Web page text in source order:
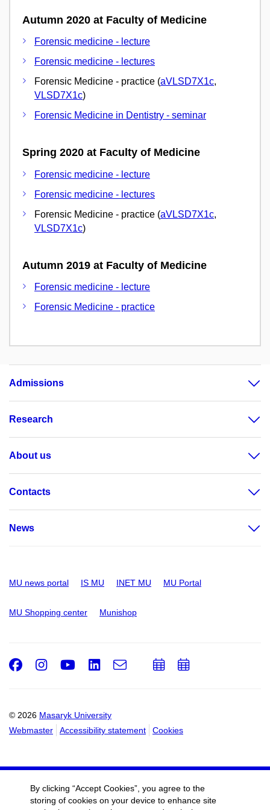
Autumn 2020 at Faculty of Medicine
Forensic medicine - lecture
Forensic medicine - lectures
Forensic Medicine - practice (aVLSD7X1c,
VLSD7X1c)
Forensic Medicine in Dentistry - seminar
Spring 2020 at Faculty of Medicine
Forensic medicine - lecture
Forensic medicine - lectures
Forensic Medicine - practice (aVLSD7X1c,
VLSD7X1c)
Autumn 2019 at Faculty of Medicine
Forensic medicine - lecture
Forensic Medicine - practice
Admissions
Research
About us
Contacts
News
MU news portal IS MU INET MU MU Portal
MU Shopping center Munishop
© 2026 Masaryk University
Webmaster
Accessibility statement Cookies
Facebook
Instagram
Youtube
LinkedIn
e-
AddAdd
By clicking “Accept Cookies”, you agree to the
storing of cookies on your device to enhance site